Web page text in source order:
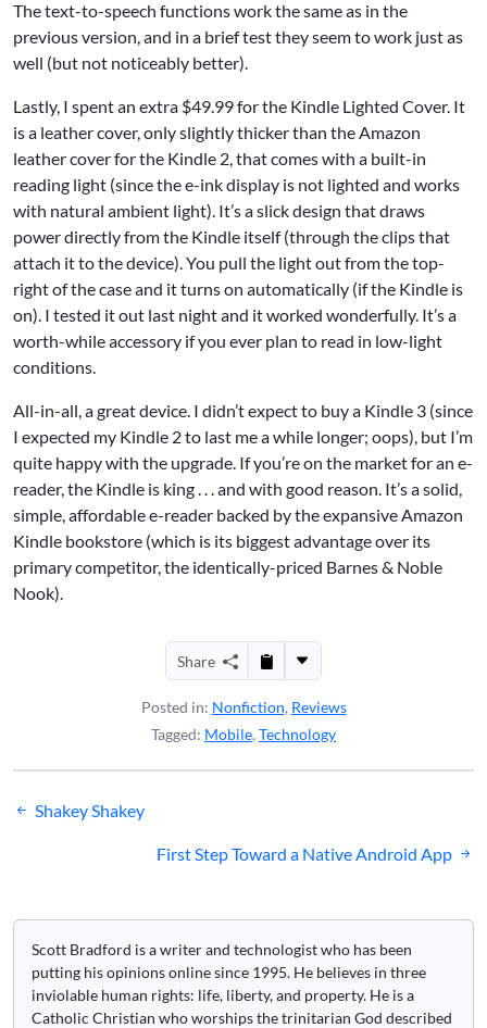
The text-to-speech functions work the same as in the
previous version, and in a brief test they seem to work just as
well (but not noticeably better).
Lastly, I spent an extra $49.99 for the Kindle Lighted Cover. It
is a leather cover, only slightly thicker than the Amazon
leather cover for the Kindle 2, that comes with a built-in
reading light (since the e-ink display is not lighted and works
with natural ambient light). It’s a slick design that draws
power directly from the Kindle itself (through the clips that
attach it to the device). You pull the light out from the top-
right of the case and it turns on automatically (if the Kindle is
on). I tested it out last night and it worked wonderfully. It’s a
worth-while accessory if you ever plan to read in low-light
conditions.
All-in-all, a great device. I didn’t expect to buy a Kindle 3 (since
I expected my Kindle 2 to last me a while longer; oops), but I’m
quite happy with the upgrade. If you’re on the market for an e-
reader, the Kindle is king . . . and with good reason. It’s a solid,
simple, affordable e-reader backed by the expansive Amazon
Kindle bookstore (which is its biggest advantage over its
primary competitor, the identically-priced Barnes & Noble
Nook).
Share
Posted in: Nonfiction, Reviews
Tagged: Mobile, Technology
Post
Shakey Shakey
First Step Toward a Native Android App
Scott Bradford is a writer and technologist who has been
putting his opinions online since 1995. He believes in three
inviolable human rights: life, liberty, and property. He is a
Catholic Christian who worships the trinitarian God described